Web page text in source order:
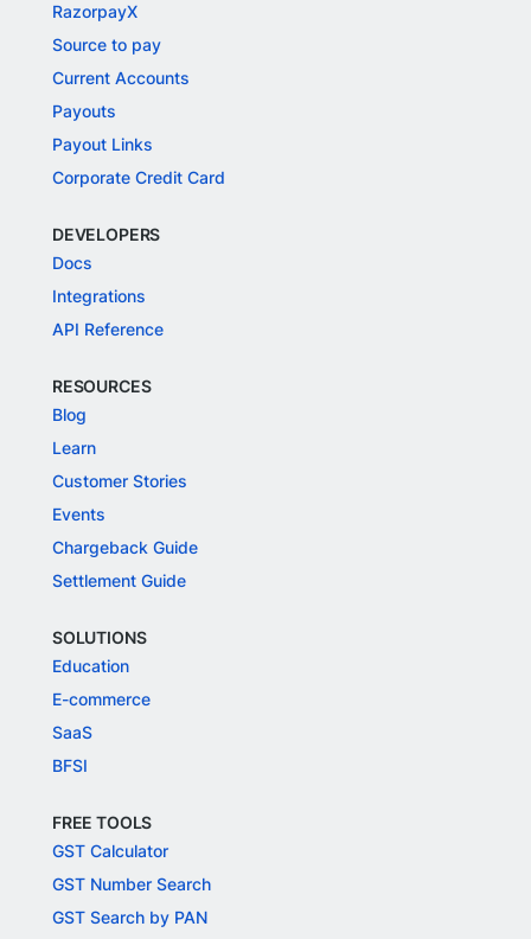
RazorpayX
Source to pay
Current Accounts
Payouts
Payout Links
Corporate Credit Card
DEVELOPERS
Docs
Integrations
API Reference
RESOURCES
Blog
Learn
Customer Stories
Events
Chargeback Guide
Settlement Guide
SOLUTIONS
Education
E-commerce
SaaS
BFSI
FREE TOOLS
GST Calculator
GST Number Search
GST Search by PAN